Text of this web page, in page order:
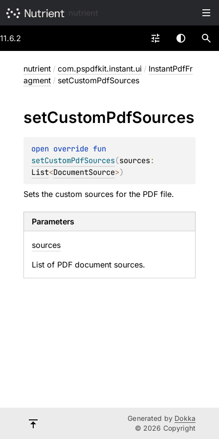
11.6.2
nutrient / com.pspdfkit.instant.ui / InstantPdfFr
agment / setCustomPdfSources
setCustomPdfSources
open override
setCustomPdfSources(sources
List<DocumentSource>)
Sets the custom sources for the PDF file.
Parameters
sources
List of PDF document sources.
Generated by Dokka
© 2026 Copyright